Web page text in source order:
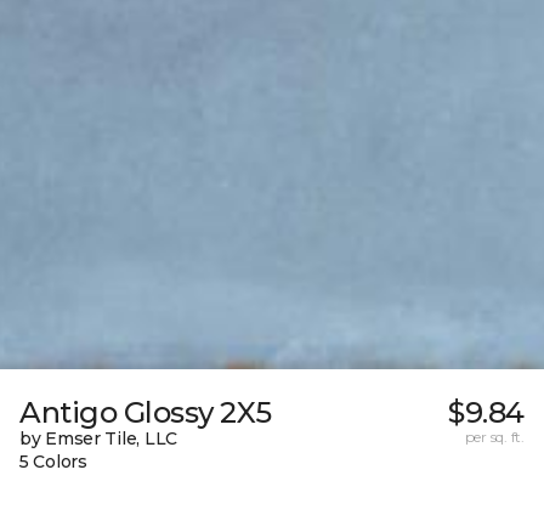
Antigo Glossy 2X5
by Emser Tile, LLC
5 Colors
$9.84
per sq. ft.